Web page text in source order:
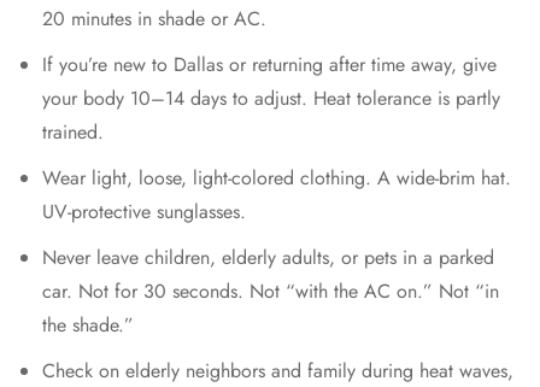
20 minutes in shade or AC.
If you’re new to Dallas or returning after time away, give
your body 10–14 days to adjust. Heat tolerance is partly
trained.
Wear light, loose, light-colored clothing. A wide-brim hat.
UV-protective sunglasses.
Never leave children, elderly adults, or pets in a parked
car. Not for 30 seconds. Not “with the AC on.” Not “in
the shade.”
Check on elderly neighbors and family during heat waves,